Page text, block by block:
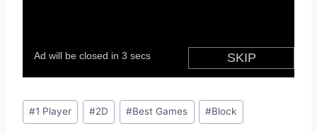
Post
Tags:
#1 Player #2D #Best Games #Block